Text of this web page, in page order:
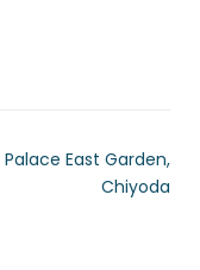
East Garden,
Chiyoda